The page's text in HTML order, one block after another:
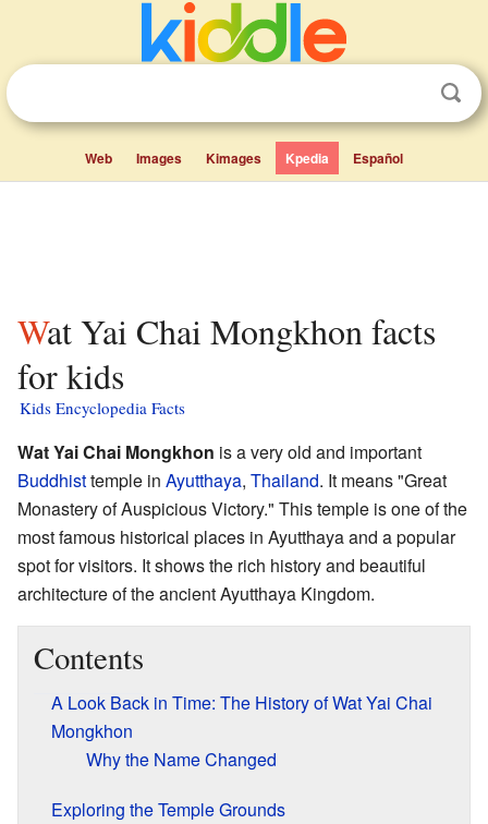
Web Images Kimages Kpedia Español
Wat Yai Chai Mongkhon facts
for kids
Kids Encyclopedia Facts
Wat Yai Chai Mongkhon is a very old and important
Buddhisttemple in Ayutthaya, Thailand. It means "Great
Monastery of Auspicious Victory." This temple is one of the
most famous historical places in Ayutthaya and a popular
spot for visitors. It shows the rich history and beautiful
architecture of the ancient Ayutthaya Kingdom.
Contents
A Look Back in Time: The History of Wat Yai Chai
Mongkhon
Why the Name Changed
Exploring the Temple Grounds